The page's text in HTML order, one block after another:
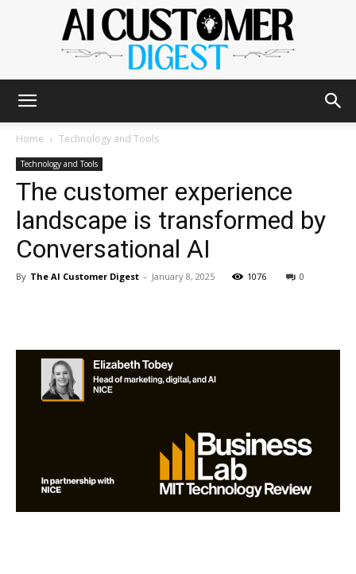
AI
Customer
Home Technology and Tools
Technology and Tools
The customer experience
landscape is transformed by
Conversational AI
By The AI Customer Digest - January 8, 2025 1076 0